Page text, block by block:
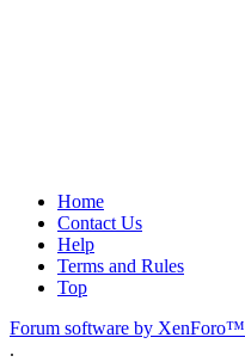
Home
Contact Us
Help
Terms and Rules
Top
Forum software by XenForo™
.